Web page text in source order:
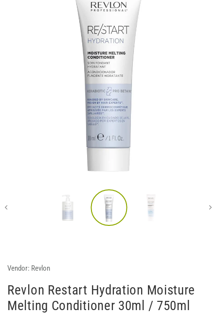
Vendor: Revlon
Revlon Restart Hydration Moisture
Melting Conditioner 30ml / 750ml